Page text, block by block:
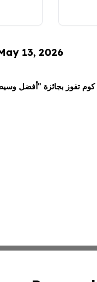
13, 2026
تفوز بجائزة "أفضل وسيط